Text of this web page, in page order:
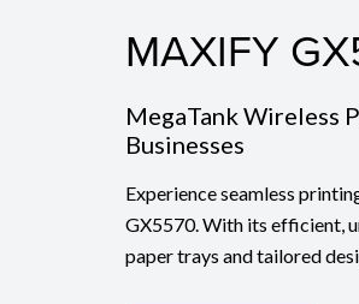
MAXIFY
MegaTank Wireless
Businesses
Experience seamless
GX5570. With its efficient,
paper trays and tailored